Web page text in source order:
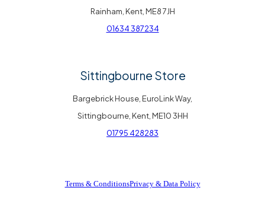
Rainham, Kent, ME8 7JH
01634 387234
Sittingbourne Store
Bargebrick House, EuroLink Way,
Sittingbourne, Kent, ME10 3HH
01795 428283
Terms & ConditionsPrivacy & Data Policy